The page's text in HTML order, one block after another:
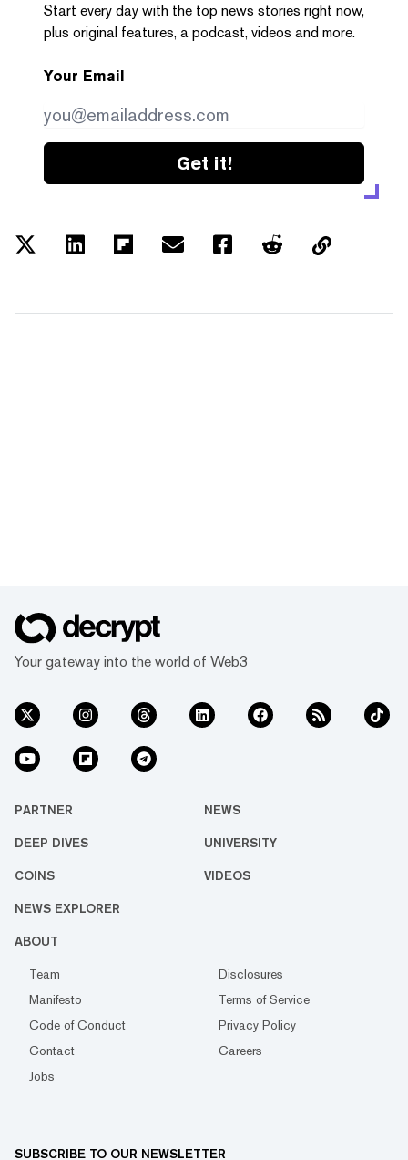
Start every day with the top news stories right now,
plus original features, a podcast, videos and more.
Your Email
Get it!
Your gateway into the world of Web3
PARTNER NEWS
DEEP DIVES UNIVERSITY
COINS VIDEOS
NEWS EXPLORER
ABOUT
Team
Disclosures
Manifesto
Terms of Service
Code of Conduct
Privacy Policy
Contact
Careers
Jobs
SUBSCRIBE TO OUR NEWSLETTER